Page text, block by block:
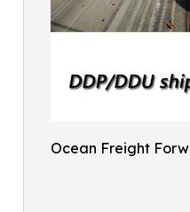
Ocean Freight